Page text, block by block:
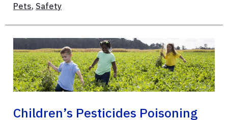
Pets, Safety
Children’s Pesticides Poisoning